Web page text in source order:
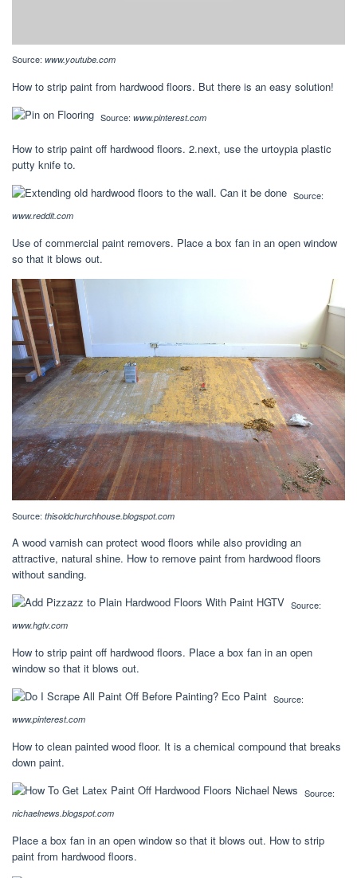
Source: www.youtube.com
How to strip paint from hardwood floors. But there is an easy solution!
Source: www.pinterest.com
How to strip paint off hardwood floors. 2.next, use the urtoypia plastic
putty knife to.
Source:
www.reddit.com
Use of commercial paint removers. Place a box fan in an open window
so that it blows out.
Source: thisoldchurchhouse.blogspot.com
A wood varnish can protect wood floors while also providing an
attractive, natural shine. How to remove paint from hardwood floors
without sanding.
Source:
www.hgtv.com
How to strip paint off hardwood floors. Place a box fan in an open
window so that it blows out.
Source:
www.pinterest.com
How to clean painted wood floor. It is a chemical compound that breaks
down paint.
Source:
nichaelnews.blogspot.com
Place a box fan in an open window so that it blows out. How to strip
paint from hardwood floors.